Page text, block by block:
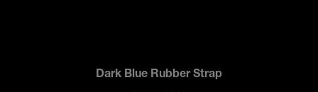
Dark Blue Rubber Strap